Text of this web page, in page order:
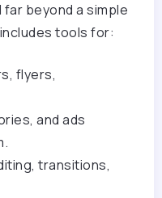
far beyond a simple
tools for:
flyers,
and ads
transitions,